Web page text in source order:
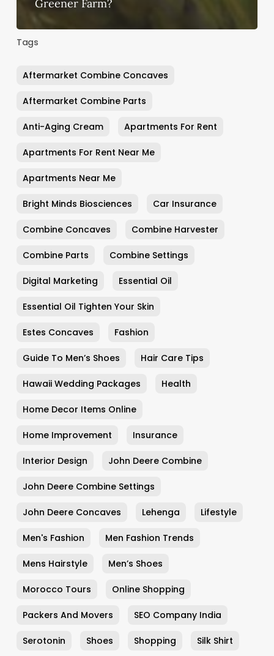
Greener Farm?
Tags
Aftermarket Combine Concaves
Aftermarket Combine Parts
Anti-Aging Cream Apartments For Rent
Apartments For Rent Near Me
Apartments Near Me
Bright Minds Biosciences Car Insurance
Combine Concaves Combine Harvester
Combine Parts Combine Settings
Digital Marketing Essential Oil
Essential Oil Tighten Your Skin
Estes Concaves Fashion
Guide To Men’s Shoes Hair Care Tips
Hawaii Wedding Packages Health
Home Decor Items Online
Home Improvement Insurance
Interior Design John Deere Combine
John Deere Combine Settings
John Deere Concaves Lehenga Lifestyle
Men's Fashion Men Fashion Trends
Mens Hairstyle Men’s Shoes
Morocco Tours Online Shopping
Packers And Movers SEO Company India
Serotonin Shoes Shopping Silk Shirt